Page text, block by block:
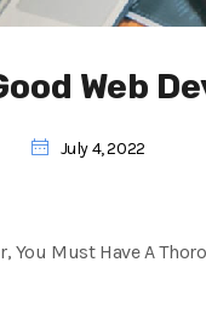
Web
July 4, 2022
You Must Have A